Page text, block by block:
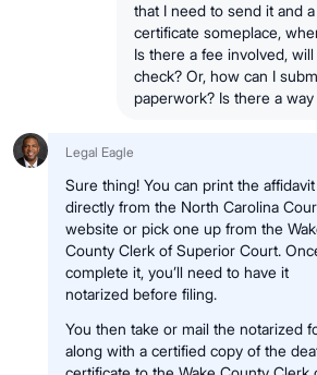
that I need to send it and
certificate someplace,
Is there a fee involved,
check? Or, how can I
paperwork? Is there a
Legal Eagle
Sure thing! You can print the
directly from the North Carolina
website or pick one up from the
County Clerk of Superior Court.
complete it, you’ll need to have it
notarized before filing.
You then take or mail the notarized
along with a certified copy of the